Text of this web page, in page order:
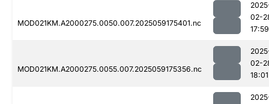
MOD021KM.A2000275.0050.007.2025059175401.nc
02-
17:59
MOD021KM.A2000275.0055.007.2025059175356.nc
02-
18:01